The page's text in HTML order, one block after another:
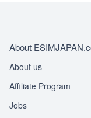
About
About us
Affiliate Program
Jobs